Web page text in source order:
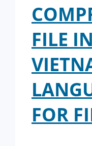
FILE IN
FOR